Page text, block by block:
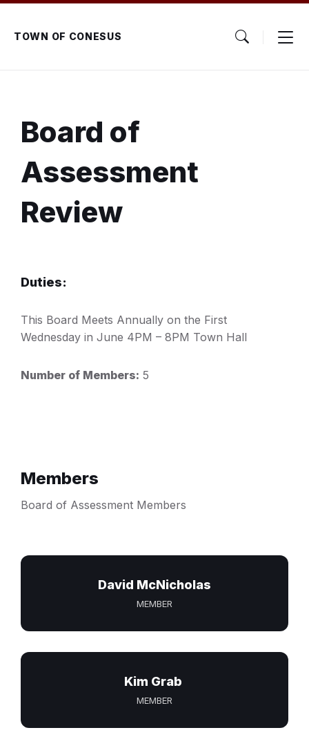
Skip
content
Skip
main
navigation
Skip
footerTOWN OF CONESUS
Board of
Assessment
Review
Duties:
This Board Meets Annually on the First
Wednesday in June 4PM – 8PM Town Hall
Number of Members: 5
Members
Board of Assessment Members
David McNicholas
MEMBER
Kim Grab
MEMBER